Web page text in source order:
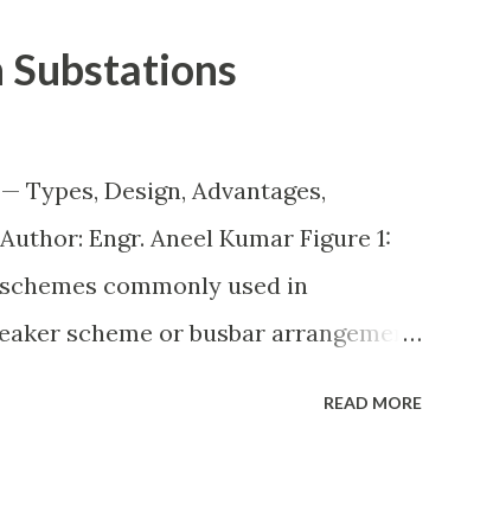
Substations
Types, Design, Advantages,
Engr. Aneel Kumar Figure 1:
commonly used in
scheme or busbar arrangement
READ MORE